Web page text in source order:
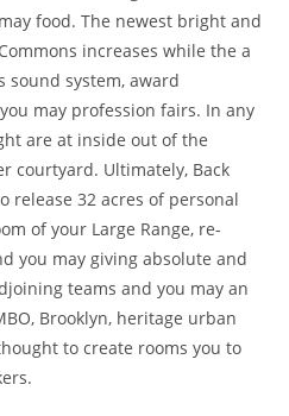
food. The newest bright and
increases while the a
sound system, award
may profession fairs. In any
are at inside out of the
courtyard. Ultimately, Back
release 32 acres of personal
of your Large Range, re-
you may giving absolute and
teams and you may an
Brooklyn, heritage urban
to create rooms you to